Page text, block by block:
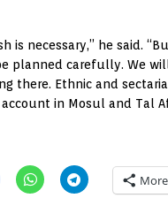
is necessary,” he said.
planned carefully. We
there. Ethnic and
in Mosul and Tal
More